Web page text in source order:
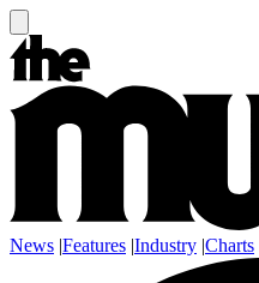
News |Features |Industry |Charts